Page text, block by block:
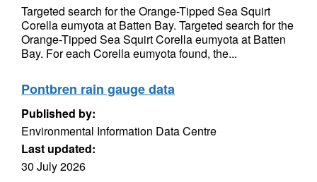
Targeted search for the Orange-Tipped Sea Squirt
Corella eumyota at Batten Bay. Targeted search for the
Orange-Tipped Sea Squirt Corella eumyota at Batten
Bay. For each Corella eumyota found, the...
Pontbren rain gauge data
Published by:
Environmental Information Data Centre
Last updated:
30 July 2026